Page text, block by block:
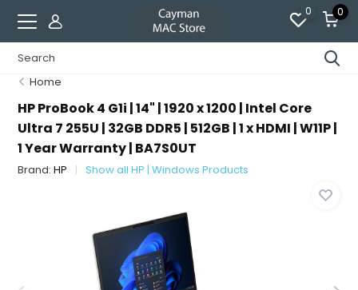
0 0
Home
HP ProBook 4 G1i | 14" | 1920 x 1200 | Intel Core
Ultra 7 255U | 32GB DDR5 | 512GB | 1 x HDMI | W11P |
1 Year Warranty | BA7S0UT
Brand:HP Show all HP | Windows Products